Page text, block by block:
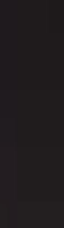
scallop, spicy
jalapeño,
Outside: spicy